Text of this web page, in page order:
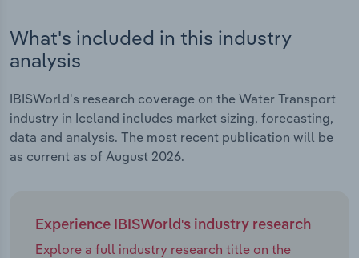
What's included in this industry
analysis
IBISWorld's research coverage on the Water Transport
industry in Iceland includes market sizing, forecasting,
data and analysis. The most recent publication will be
as current as of August 2026.
Experience IBISWorld's industry research
Explore a full industry research title on the